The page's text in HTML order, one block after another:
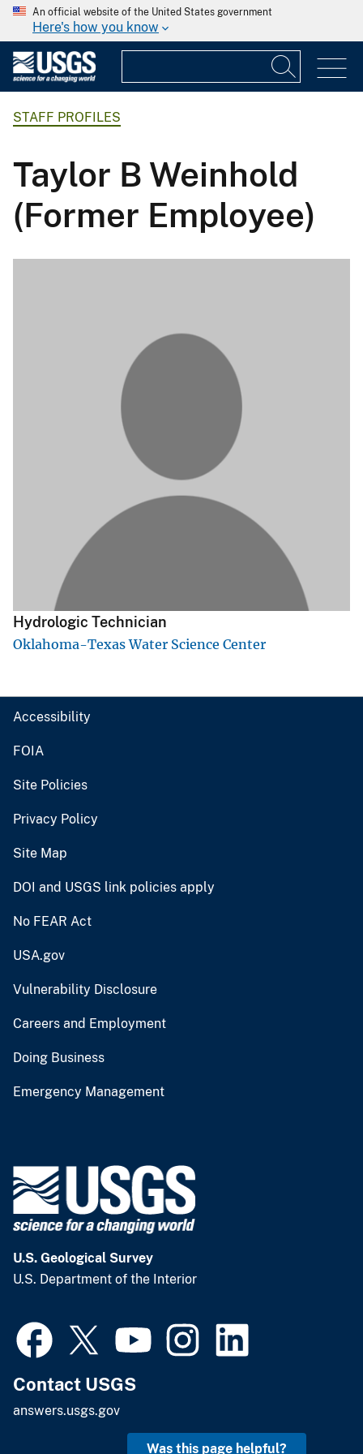
An official website of the United States government
Here's how you know
STAFF PROFILES
Taylor B Weinhold
(Former Employee)
Hydrologic Technician
Oklahoma-Texas Water Science Center
Accessibility
FOIA
Site Policies
Privacy Policy
Site Map
DOI and USGS link policies apply
No FEAR Act
USA.gov
Vulnerability Disclosure
Careers and Employment
Doing Business
Emergency Management
U.S. Geological Survey
U.S. Department of the Interior
Contact USGS
answers.usgs.gov
Was this page helpful?